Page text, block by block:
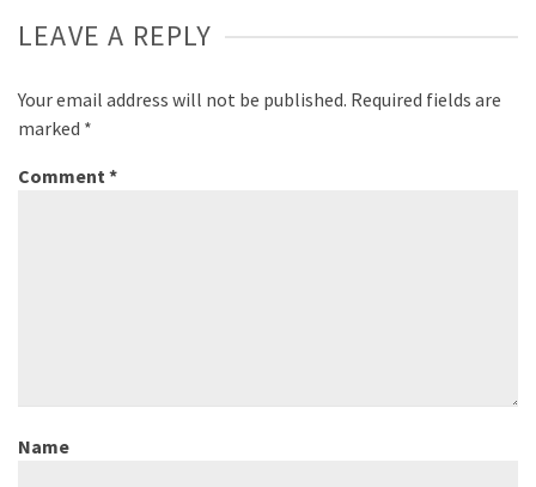
LEAVE A REPLY
Your email address will not be published. Required fields are
marked *
Comment*
Name